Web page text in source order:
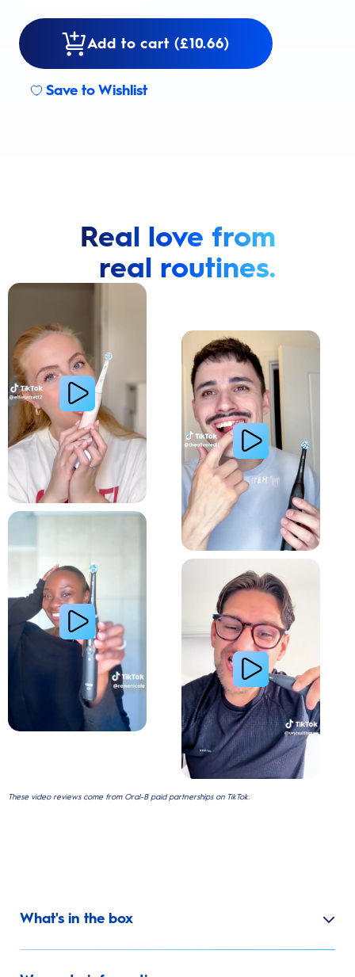
Add to cart (£10.66)
Save to Wishlist
Real love from
real routines.
Cavity Prevention
Whiter Teeth
Relieve Sensitivity
Gum Health
These video reviews come from Oral-B paid partnerships on TikTok.
What's in the box